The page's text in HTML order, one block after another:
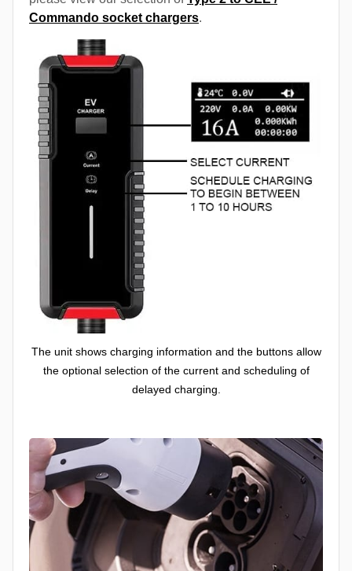
Commando socket chargers.
The unit shows charging information and the buttons allow
the optional selection of the current and scheduling of
delayed charging.